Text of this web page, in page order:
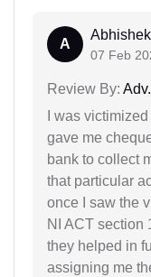
A
07 Feb
Review By:
I was
gave me
bank to collect
that particular
once I saw the
NI ACT section
they helped in
assigning me